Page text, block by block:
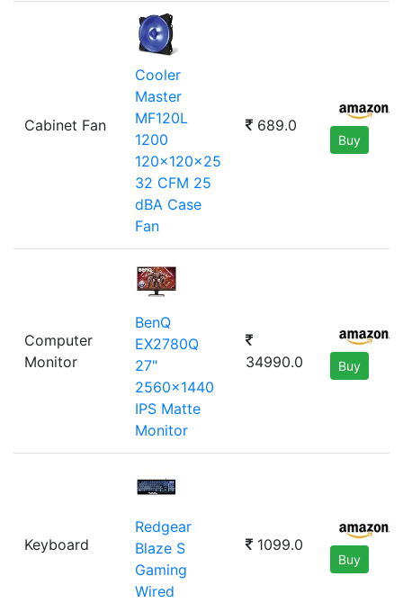
Cabinet Fan
Cooler
Master
MF120L
1200
120x120x25
32 CFM 25
dBA Case
Fan
689.0
Buy
Computer
Monitor
BenQ
EX2780Q
27"
2560x1440
IPS Matte
Monitor
34990.0 Buy
Keyboard
Redgear
Blaze S
Gaming
Wired
1099.0
Buy